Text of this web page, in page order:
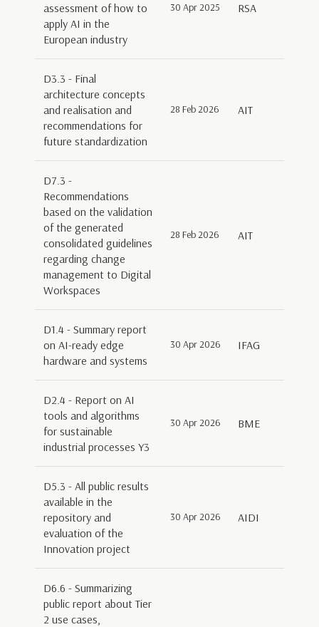
assessment of how to
apply AI in the
European industry
30 Apr 2025 RSA
D3.3 - Final
architecture concepts
and realisation and
recommendations for
future standardization
28 Feb 2026 AIT
D7.3 -
Recommendations
based on the validation
of the generated
consolidated guidelines
regarding change
management to Digital
Workspaces
28 Feb 2026 AIT
D1.4 - Summary report
on AI-ready edge
hardware and systems
30 Apr 2026 IFAG
D2.4 - Report on AI
tools and algorithms
for sustainable
industrial processes Y3
30 Apr 2026 BME
D5.3 - All public results
available in the
repository and
evaluation of the
Innovation project
30 Apr 2026 AIDI
D6.6 - Summarizing
public report about Tier
2 use cases,